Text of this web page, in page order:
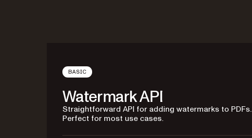
BASIC
Watermark API
Straightforward API for adding watermarks to PDFs.
Perfect for most use cases.